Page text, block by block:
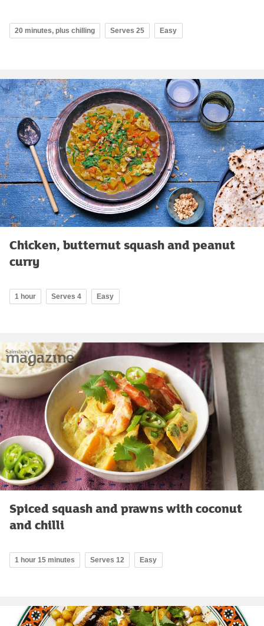
20 minutes, plus chilling Serves 25 Easy
Chicken, butternut squash and peanut
curry
1 hour Serves 4 Easy
Spiced squash and prawns with coconut
and chilli
1 hour 15 minutes Serves 12 Easy